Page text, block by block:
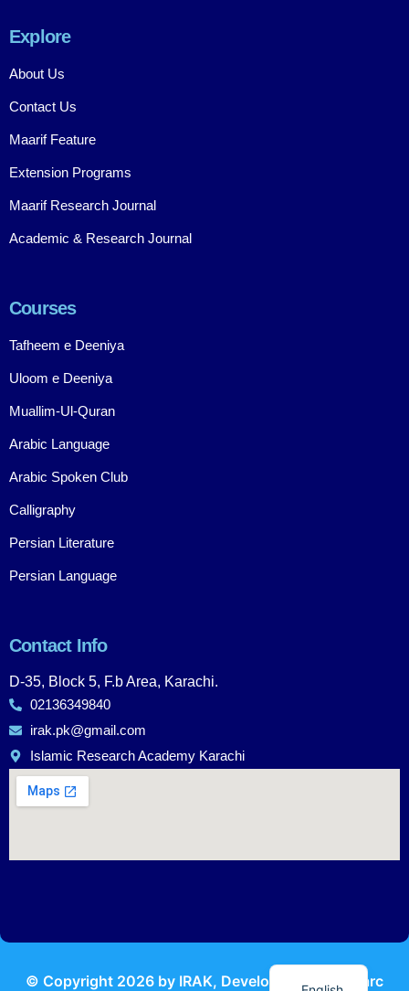
Explore
About Us
Contact Us
Maarif Feature
Extension Programs
Maarif Research Journal
Academic & Research Journal
Courses
Tafheem e Deeniya
Uloom e Deeniya
Muallim-Ul-Quran
Arabic Language
Arabic Spoken Club
Calligraphy
Persian Literature
Persian Language
Contact Info
D-35, Block 5, F.b Area, Karachi.
02136349840
irak.pk@gmail.com
Islamic Research Academy Karachi
© Copyright 2026 by IRAK, Developed by KodMarc